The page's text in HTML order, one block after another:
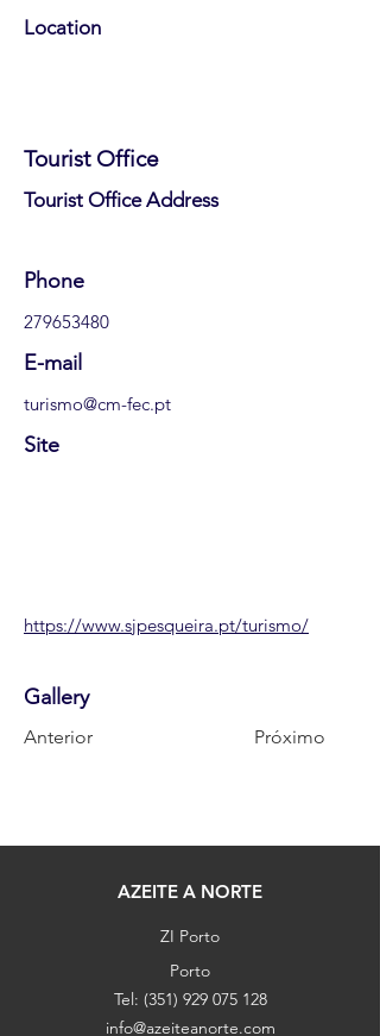
Location
Tourist Office
​Tourist Office Address
​Phone
279653480
E-mail
turismo@cm-fec.pt
Site
https://www.sjpesqueira.pt/turismo/
Gallery
Anterior Próximo
AZEITE A NORTE
ZI Porto
Porto
Tel: (351) 929 075 128
info@azeiteanorte.com